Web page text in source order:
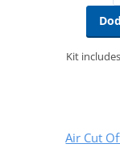
Kit
Air Cut